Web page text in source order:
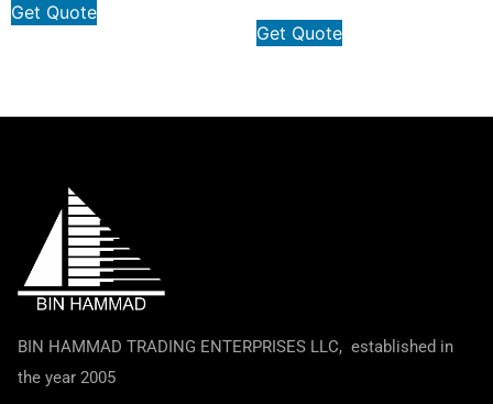
Get Quote
Get Quote
BIN HAMMAD TRADING ENTERPRISES LLC, established in
the year 2005